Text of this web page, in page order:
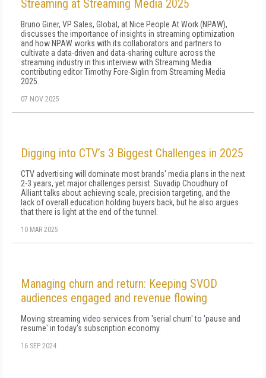
Streaming at Streaming Media 2025
Bruno Giner, VP Sales, Global, at Nice People At Work (NPAW),
discusses the importance of insights in streaming optimization
and how NPAW works with its collaborators and partners to
cultivate a data-driven and data-sharing culture across the
streaming industry in this interview with Streaming Media
contributing editor Timothy Fore-Siglin from Streaming Media
2025.
07 NOV 2025
Digging into CTV’s 3 Biggest Challenges in 2025
CTV advertising will dominate most brands' media plans in the next
2-3 years, yet major challenges persist. Suvadip Choudhury of
Alliant talks about achieving scale, precision targeting, and the
lack of overall education holding buyers back, but he also argues
that there is light at the end of the tunnel.
10 MAR 2025
Managing churn and return: Keeping SVOD
audiences engaged and revenue flowing
Moving streaming video services from 'serial churn' to 'pause and
resume' in today's subscription economy.
16 SEP 2024